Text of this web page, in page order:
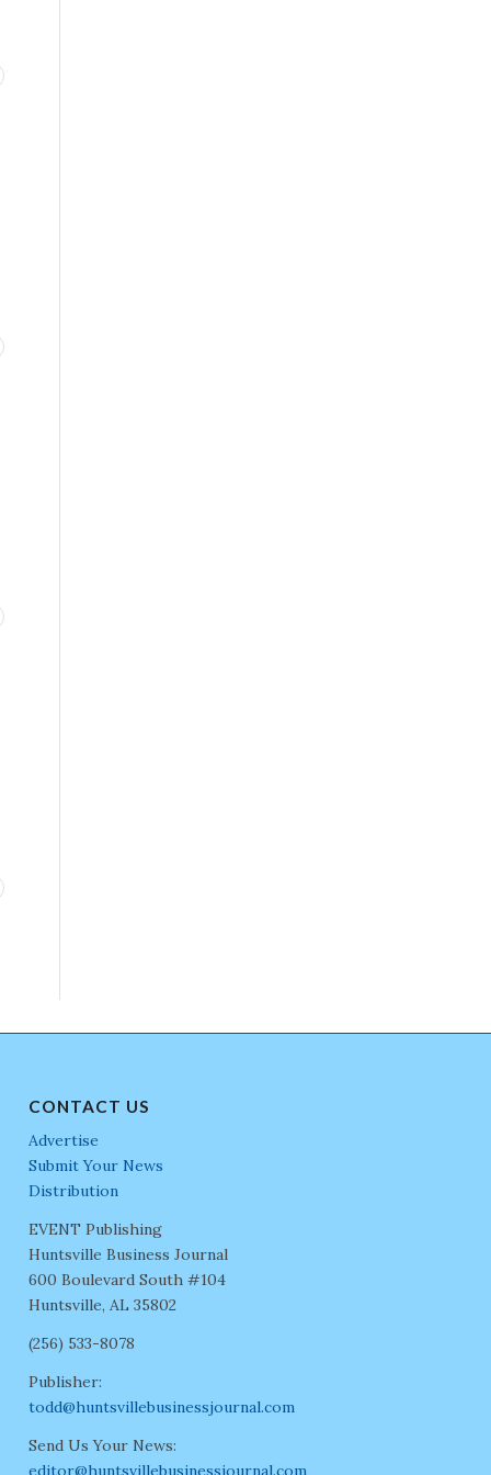
CONTACT US
Advertise
Submit Your News
Distribution
EVENT Publishing
Huntsville Business Journal
600 Boulevard South #104
Huntsville, AL 35802
(256) 533-8078
Publisher:
todd@huntsvillebusinessjournal.com
Send Us Your News:
editor@huntsvillebusinessjournal.com